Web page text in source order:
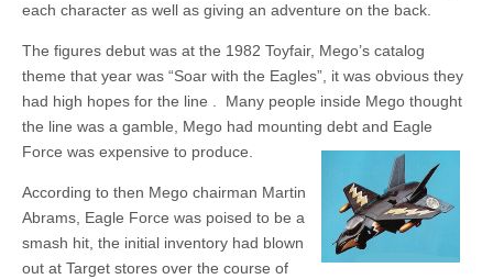
each character as well as giving an adventure on the back.
The figures debut was at the 1982 Toyfair, Mego’s catalog
theme that year was “Soar with the Eagles”, it was obvious they
had high hopes for the line . Many people inside Mego thought
the line was a gamble, Mego had mounting debt and Eagle
Force was expensive to produce.
According to then Mego chairman Martin
Abrams, Eagle Force was poised to be a
smash hit, the initial inventory had blown
out at Target stores over the course of